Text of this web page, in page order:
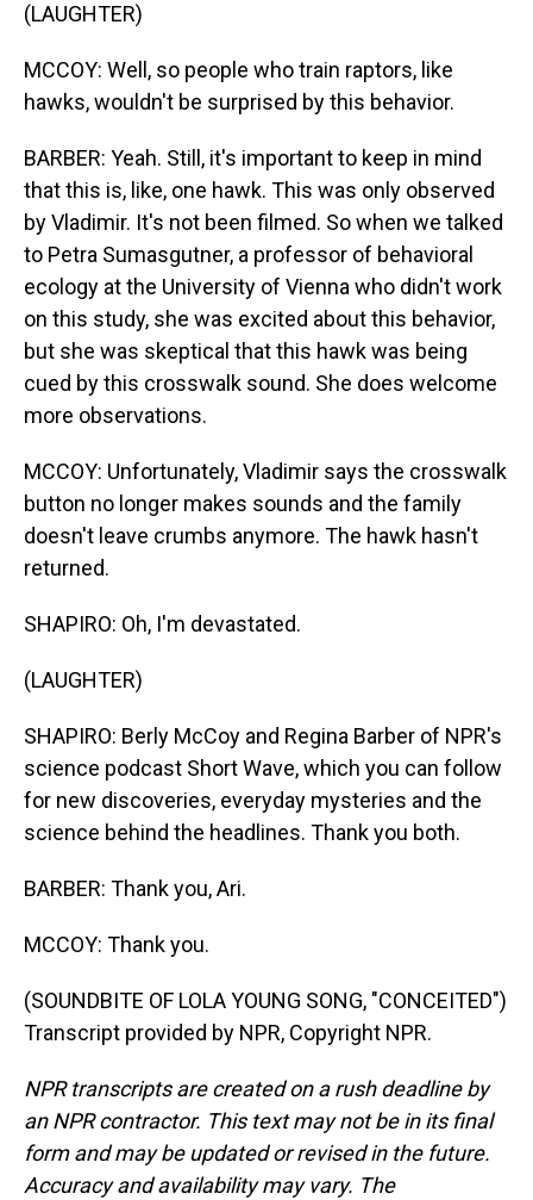
(LAUGHTER)
MCCOY: Well, so people who train raptors, like
hawks, wouldn't be surprised by this behavior.
BARBER: Yeah. Still, it's important to keep in mind
that this is, like, one hawk. This was only observed
by Vladimir. It's not been filmed. So when we talked
to Petra Sumasgutner, a professor of behavioral
ecology at the University of Vienna who didn't work
on this study, she was excited about this behavior,
but she was skeptical that this hawk was being
cued by this crosswalk sound. She does welcome
more observations.
MCCOY: Unfortunately, Vladimir says the crosswalk
button no longer makes sounds and the family
doesn't leave crumbs anymore. The hawk hasn't
returned.
SHAPIRO: Oh, I'm devastated.
(LAUGHTER)
SHAPIRO: Berly McCoy and Regina Barber of NPR's
science podcast Short Wave, which you can follow
for new discoveries, everyday mysteries and the
science behind the headlines. Thank you both.
BARBER: Thank you, Ari.
MCCOY: Thank you.
(SOUNDBITE OF LOLA YOUNG SONG, "CONCEITED")
Transcript provided by NPR, Copyright NPR.
NPR transcripts are created on a rush deadline by
an NPR contractor. This text may not be in its final
form and may be updated or revised in the future.
Accuracy and availability may vary. The